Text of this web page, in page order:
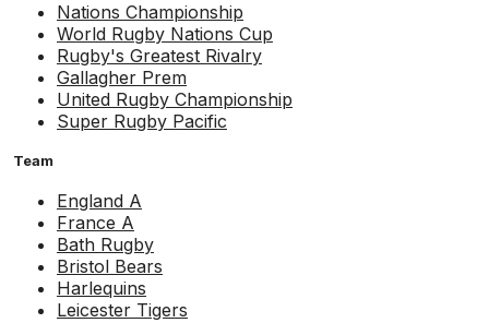
Nations Championship
World Rugby Nations Cup
Rugby's Greatest Rivalry
Gallagher Prem
United Rugby Championship
Super Rugby Pacific
Team
England A
France A
Bath Rugby
Bristol Bears
Harlequins
Leicester Tigers